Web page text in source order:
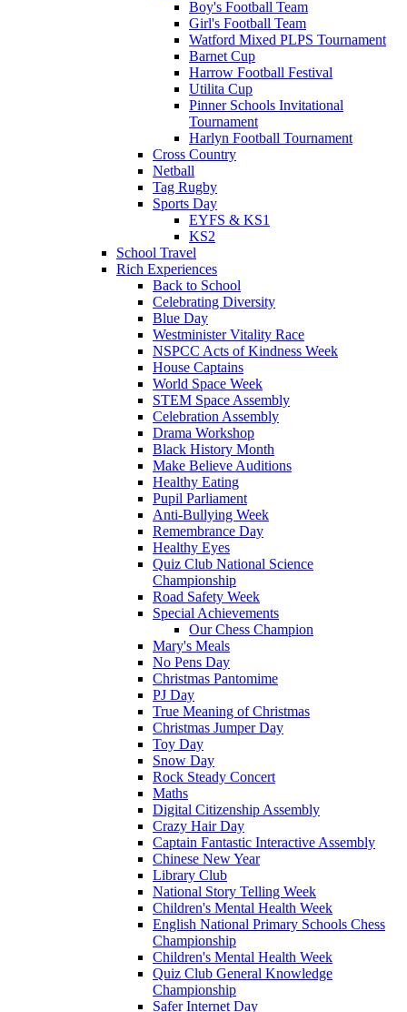
Boy's Football Team
Girl's Football Team
Watford Mixed PLPS Tournament
Barnet Cup
Harrow Football Festival
Utilita Cup
Pinner Schools Invitational
Tournament
Harlyn Football Tournament
Cross Country
Netball
Tag Rugby
Sports Day
EYFS & KS1
KS2
School Travel
Rich Experiences
Back to School
Celebrating Diversity
Blue Day
Westminister Vitality Race
NSPCC Acts of Kindness Week
House Captains
World Space Week
STEM Space Assembly
Celebration Assembly
Drama Workshop
Black History Month
Make Believe Auditions
Healthy Eating
Pupil Parliament
Anti-Bullying Week
Remembrance Day
Healthy Eyes
Quiz Club National Science
Championship
Road Safety Week
Special Achievements
Our Chess Champion
Mary's Meals
No Pens Day
Christmas Pantomime
PJ Day
True Meaning of Christmas
Christmas Jumper Day
Toy Day
Snow Day
Rock Steady Concert
Maths
Digital Citizenship Assembly
Crazy Hair Day
Captain Fantastic Interactive Assembly
Chinese New Year
Library Club
National Story Telling Week
Children's Mental Health Week
English National Primary Schools Chess
Championship
Children's Mental Health Week
Quiz Club General Knowledge
Championship
Safer Internet Day